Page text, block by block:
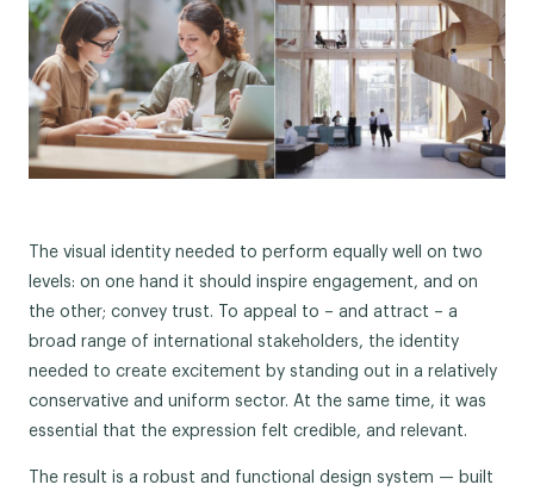
The visual identity needed to perform equally well on two
levels: on one hand it should inspire engagement, and on
the other; convey trust. To appeal to – and attract – a
broad range of international stakeholders, the identity
needed to create excitement by standing out in a relatively
conservative and uniform sector. At the same time, it was
essential that the expression felt credible, and relevant.
The result is a robust and functional design system — built